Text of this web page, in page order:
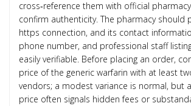
cross‑reference them with official
confirm authenticity. The pharmacy should
https connection, and its contact
phone number, and professional staff
easily verifiable. Before placing an order,
price of the generic warfarin with at least
vendors; a modest variance is normal, but
price often signals hidden fees or